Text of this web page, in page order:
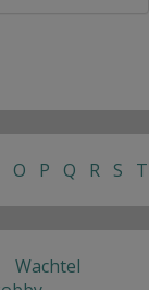
O P Q R S T
Wachtel